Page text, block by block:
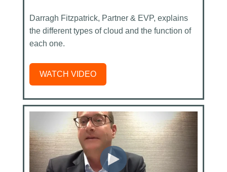
Darragh Fitzpatrick, Partner & EVP, explains
the different types of cloud and the function of
each one.
WATCH VIDEO